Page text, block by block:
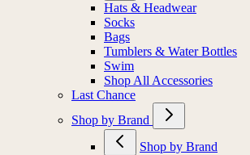
Hats & Headwear
Socks
Bags
Tumblers & Water Bottles
Swim
Shop All Accessories
Last Chance
Shop by Brand
Shop by Brand